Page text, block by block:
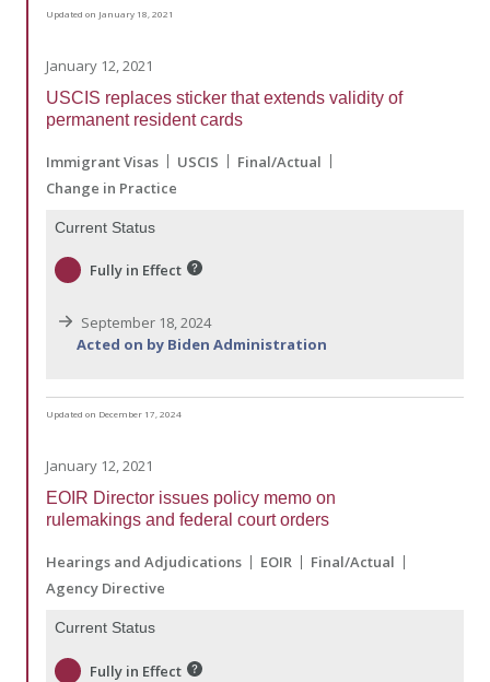
Updated on January 18, 2021
January 12, 2021
USCIS replaces sticker that extends validity of
permanent resident cards
Immigrant Visas USCIS
Final/Actual
Change in Practice
Current Status
Fully in Effect
September 18, 2024
Acted on by Biden Administration
Updated on December 17, 2024
January 12, 2021
EOIR Director issues policy memo on
rulemakings and federal court orders
Hearings and Adjudications EOIR
Final/Actual
Agency Directive
Current Status
Fully in Effect